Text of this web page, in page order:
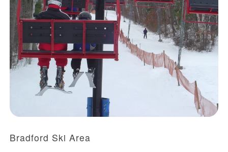
Bradford Ski Area